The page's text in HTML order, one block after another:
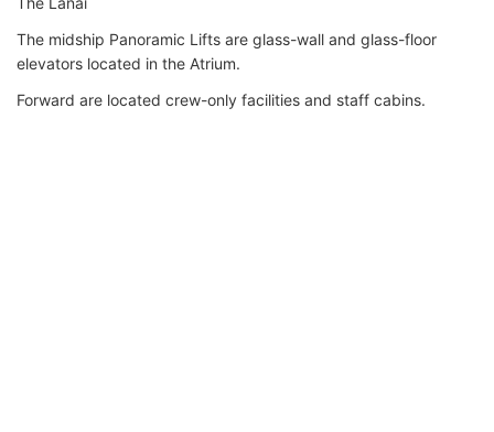
The midship Panoramic Lifts are glass-wall and glass-floor
elevators located in the Atrium.
Forward are located crew-only facilities and staff cabins.